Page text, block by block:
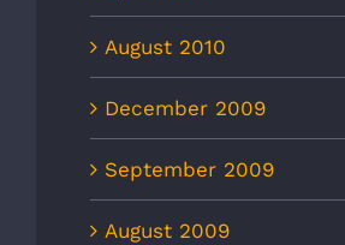
August 2010
December 2009
September 2009
August 2009